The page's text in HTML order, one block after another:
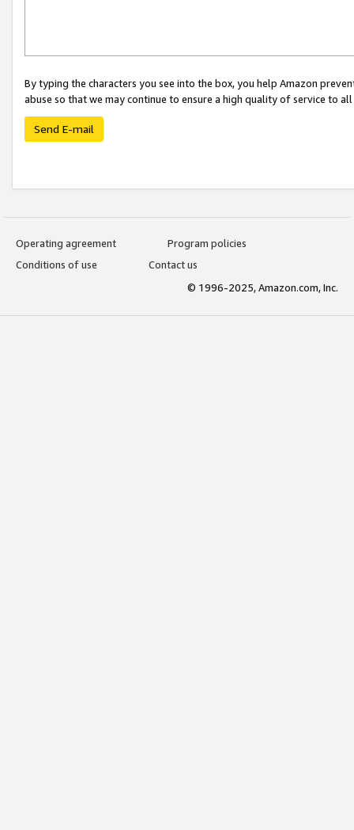
By typing the characters you see into the box, you help Amazon
abuse so that we may continue to ensure a high quality of service to
Send E-mail
Operating agreement
Program policies
Conditions of use
Contact us
© 1996-2025, Amazon.com, Inc.